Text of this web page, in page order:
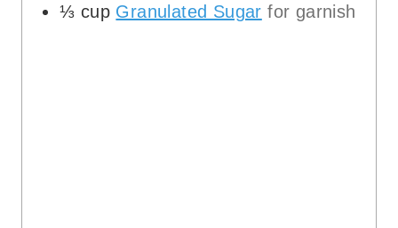
⅓ cup Granulated Sugar for garnish